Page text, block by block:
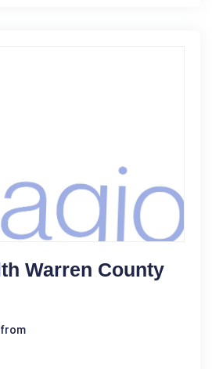
Warren County
from